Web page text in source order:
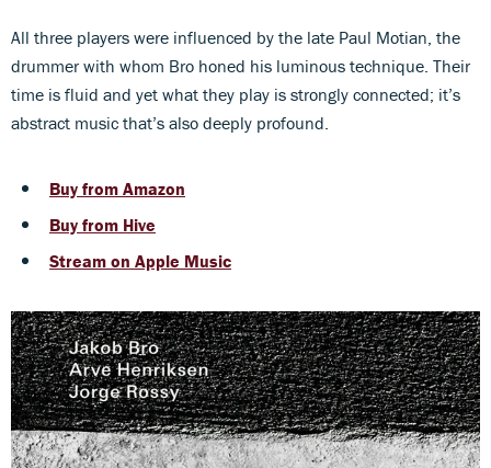
All three players were influenced by the late Paul Motian, the
drummer with whom Bro honed his luminous technique. Their
time is fluid and yet what they play is strongly connected; it’s
abstract music that’s also deeply profound.
Buy from Amazon
Buy from Hive
Stream on Apple Music